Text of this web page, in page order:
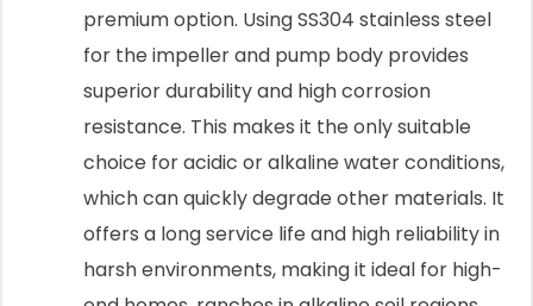
premium option. Using SS304 stainless steel
for the impeller and pump body provides
superior durability and high corrosion
resistance. This makes it the only suitable
choice for acidic or alkaline water conditions,
which can quickly degrade other materials. It
offers a long service life and high reliability in
harsh environments, making it ideal for high-